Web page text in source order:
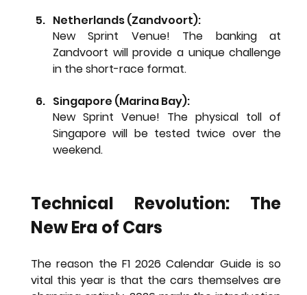
Netherlands (Zandvoort):
New Sprint Venue! The banking at
Zandvoort will provide a unique challenge
in the short-race format.
Singapore (Marina Bay):
New Sprint Venue! The physical toll of
Singapore will be tested twice over the
weekend.
Technical Revolution: The
New Era of Cars
The reason the F1 2026 Calendar Guide is so
vital this year is that the cars themselves are